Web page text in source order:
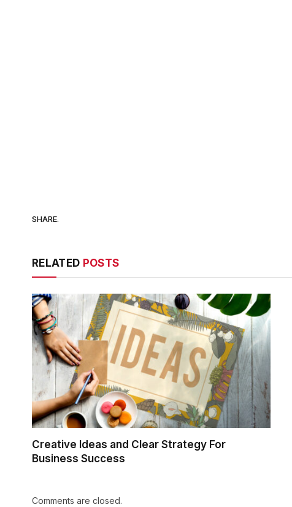
SHARE.
RELATED POSTS
Creative Ideas and Clear Strategy For
Business Success
Comments are closed.